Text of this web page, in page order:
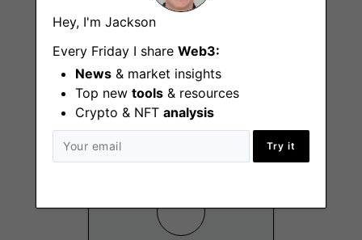
Hey, I'm Jackson
Every Friday I share Web3:
News & market insights
Top new tools & resources
Crypto & NFT analysis
Try it
Investment and
Strategic
Partnership
Manager
Hong Kong